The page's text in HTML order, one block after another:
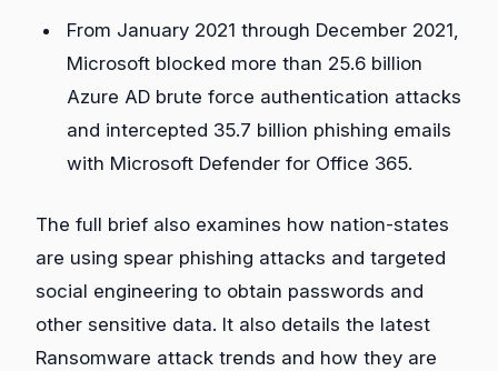
From January 2021 through December 2021,
Microsoft blocked more than 25.6 billion
Azure AD brute force authentication attacks
and intercepted 35.7 billion phishing emails
with Microsoft Defender for Office 365.
The full brief also examines how nation-states
are using spear phishing attacks and targeted
social engineering to obtain passwords and
other sensitive data. It also details the latest
Ransomware attack trends and how they are